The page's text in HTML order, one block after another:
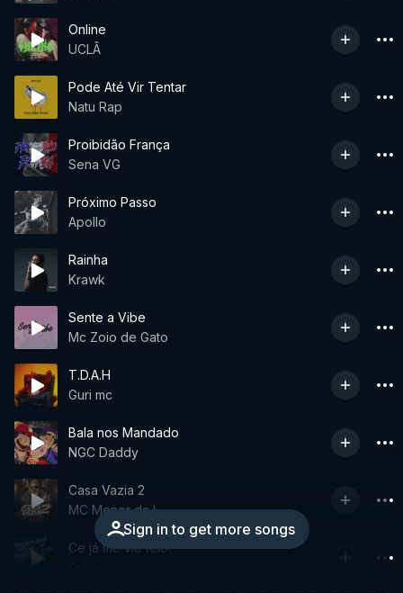
Online
UCLÃ
Pode Até Vir Tentar
Natu Rap
Proibidão França
Sena VG
Próximo Passo
Apollo
Rainha
Krawk
Sente a Vibe
Mc Zoio de Gato
T.D.A.H
Guri mc
Bala nos Mandado
NGC Daddy
Sign in to get more songs
Casa Vazia 2
MC Menor da L
Ce já me viu feio?